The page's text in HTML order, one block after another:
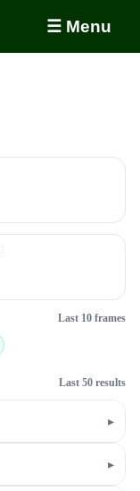
☰ Menu
Last 10 frames
Last 50 results
▸
▸